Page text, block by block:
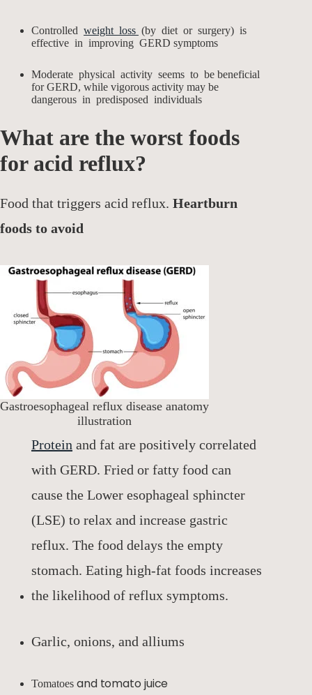
Controlled weight loss (by diet or surgery) is
effective in improving GERD symptoms
Moderate physical activity seems to be beneficial
for GERD, while vigorous activity may be
dangerous in predisposed individuals
What are the worst foods
for acid reflux?
Food that triggers acid reflux. Heartburn
foods to avoid
Gastroesophageal reflux disease anatomy
illustration
Protein and fat are positively correlated
with GERD. Fried or fatty food can
cause the Lower esophageal sphincter
(LSE) to relax and increase gastric
reflux. The food delays the empty
stomach. Eating high-fat foods increases
the likelihood of reflux symptoms.
Garlic, onions, and alliums
Tomatoes and tomato juice